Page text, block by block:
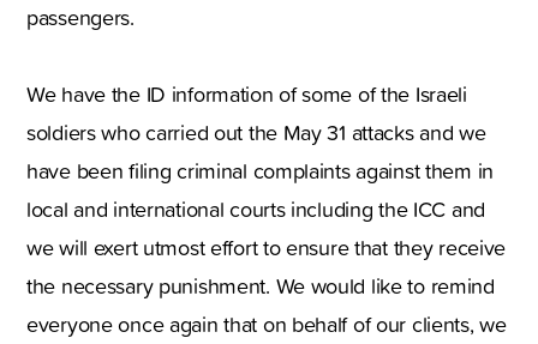
passengers.
We have the ID information of some of the Israeli
soldiers who carried out the May 31 attacks and we
have been filing criminal complaints against them in
local and international courts including the ICC and
we will exert utmost effort to ensure that they receive
the necessary punishment. We would like to remind
everyone once again that on behalf of our clients, we